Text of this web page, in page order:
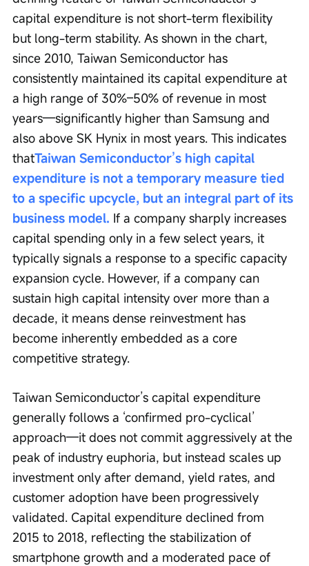
capital expenditure is not short-term flexibility
but long-term stability. As shown in the chart,
since 2010, Taiwan Semiconductor has
consistently maintained its capital expenditure at
a high range of 30%–50% of revenue in most
years—significantly higher than Samsung and
also above SK Hynix in most years. This indicates
thatTaiwan Semiconductor’s high capital
expenditure is not a temporary measure tied
to a specific upcycle, but an integral part of its
business model. If a company sharply increases
capital spending only in a few select years, it
typically signals a response to a specific capacity
expansion cycle. However, if a company can
sustain high capital intensity over more than a
decade, it means dense reinvestment has
become inherently embedded as a core
competitive strategy.
Taiwan Semiconductor’s capital expenditure
generally follows a ‘confirmed pro-cyclical’
approach—it does not commit aggressively at the
peak of industry euphoria, but instead scales up
investment only after demand, yield rates, and
customer adoption have been progressively
validated. Capital expenditure declined from
2015 to 2018, reflecting the stabilization of
smartphone growth and a moderated pace of